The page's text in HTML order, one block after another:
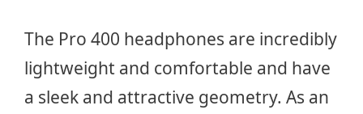
The Pro 400 headphones are incredibly
lightweight and comfortable and have
a sleek and attractive geometry. As an